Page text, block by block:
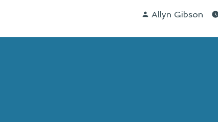
Posted
Allyn Gibson